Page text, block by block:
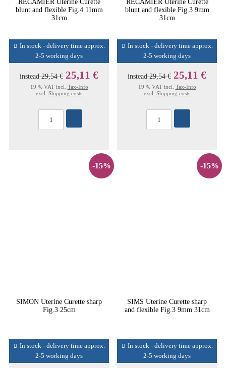
blunt and flexible Fig.4 11mm
31cm
In stock - delivery time approx.
2-5 working days
instead29,54 € 25,11 €
19 % VAT incl. Tax-Info
excl. Shipping costs
blunt and flexible Fig.3 9mm
31cm
In stock - delivery time approx.
2-5 working days
instead29,54 € 25,11 €
19 % VAT incl. Tax-Info
excl. Shipping costs
-15%
SIMON Uterine Curette sharp
Fig.3 25cm
In stock - delivery time approx.
2-5 working days
-15%
SIMS Uterine Curette sharp
and flexible Fig.3 9mm 31cm
In stock - delivery time approx.
2-5 working days